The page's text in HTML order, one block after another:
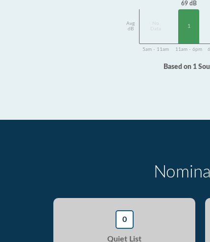
Avg
dB
Data
69 dB
1
5am - 11am 11am - 6pm
Based on 1
0
Quiet List